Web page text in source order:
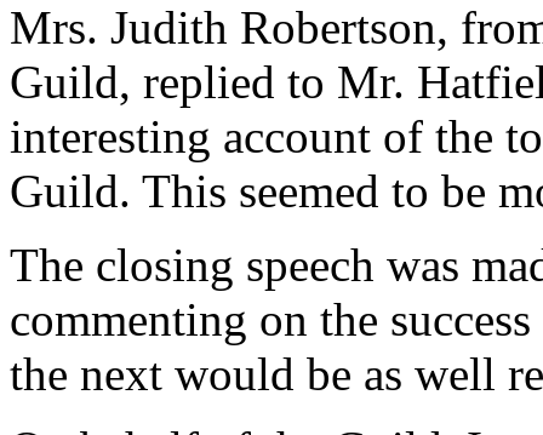
Mrs. Judith Robertson,
Guild, replied to Mr.
interesting account of the
Guild. This seemed to be
The closing speech was
commenting on the
the next would be as well